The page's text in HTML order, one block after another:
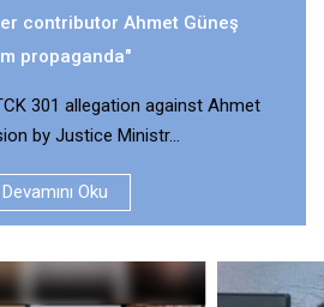
contributor Ahmet Güneş
propaganda"
301 allegation against Ahmet
by Justice Ministr...
Devamını Oku